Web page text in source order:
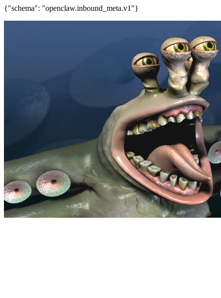
{"schema": "openclaw.inbound_meta.v1"}